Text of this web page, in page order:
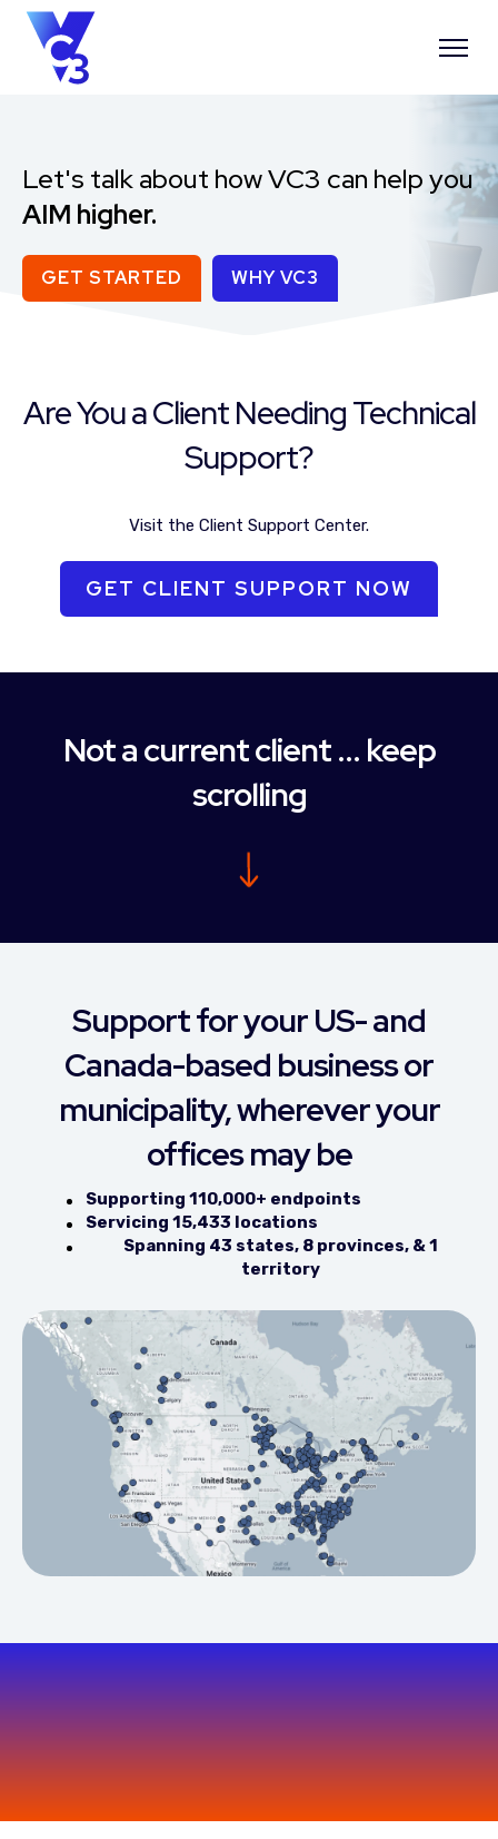
Let's talk about how VC3 can help you
AIM higher.
GET STARTED WHY VC3
Are You a Client Needing Technical
Support?
Visit the Client Support Center.
GET CLIENT SUPPORT NOW
Not a current client ... keep
scrolling
Support for your US- and
Canada-based business or
municipality, wherever your
offices may be
Supporting 110,000+ endpoints
Servicing 15,433 locations
Spanning 43 states, 8 provinces, & 1
territory